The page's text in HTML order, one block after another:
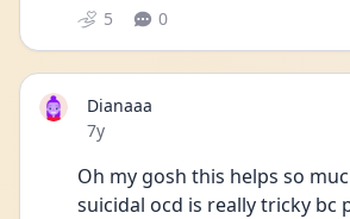
5 0
Dianaaa
Date posted
7y
Oh my gosh this helps so
suicidal ocd is really tricky bc